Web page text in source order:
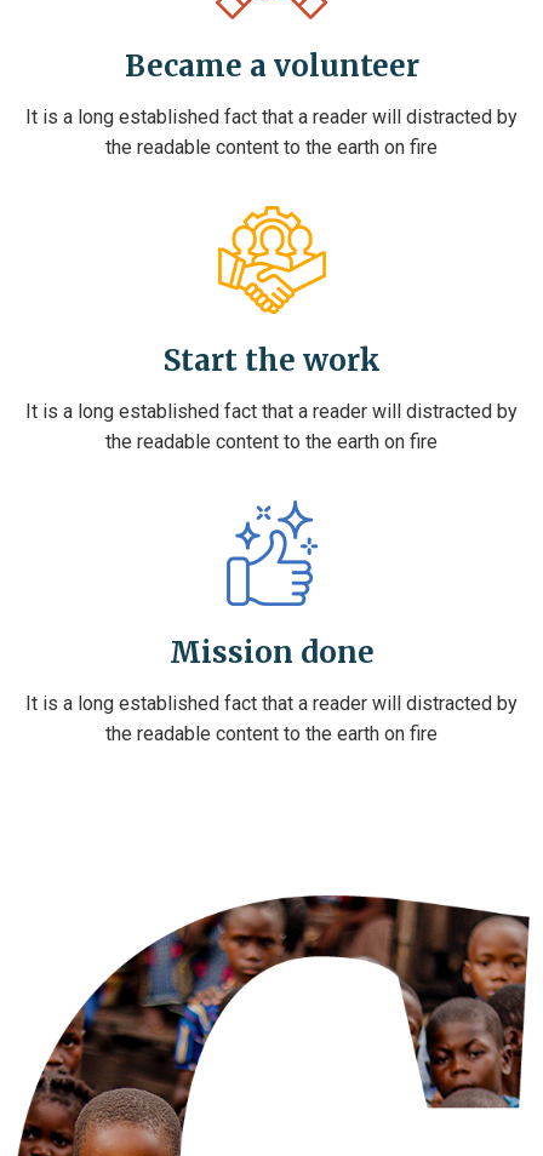
Became a volunteer
It is a long established fact that a reader will distracted by
the readable content to the earth on fire
Start the work
It is a long established fact that a reader will distracted by
the readable content to the earth on fire
Mission done
It is a long established fact that a reader will distracted by
the readable content to the earth on fire